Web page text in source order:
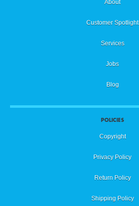
About
Customer Spotlight
Services
Jobs
Blog
POLICIES
Copyright
Privacy Policy
Return Policy
Shipping Policy